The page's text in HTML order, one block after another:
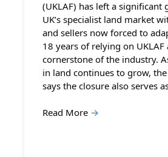
(UKLAF) has left a significant
UK’s specialist land market
and sellers now forced to
18 years of relying on UKLAF
cornerstone of the industry.
in land continues to grow,
says the closure also serves
Read More →